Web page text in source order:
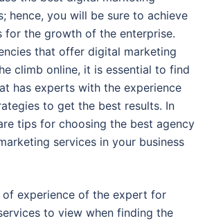
hence, you will be sure to achieve
for the growth of the enterprise.
that offer digital marketing
climb online, it is essential to find
has experts with the experience
to get the best results. In
tips for choosing the best agency
services in your business
of experience of the expert for
to view when finding the